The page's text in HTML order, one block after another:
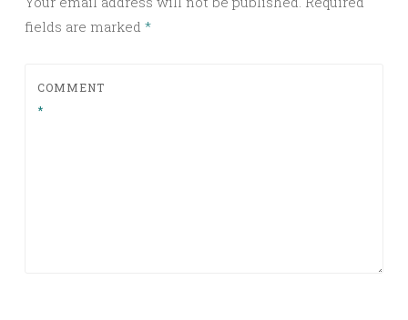
fields are marked *
COMMENT
*